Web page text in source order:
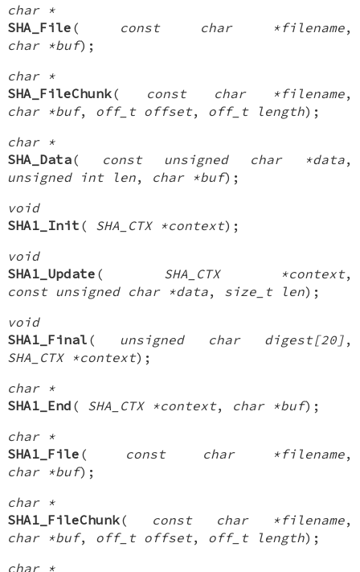
char *
SHA_File ( const char *filename,
char *buf);
char *
SHA_FileChunk( const char *filename,
char *buf, off_t offset, off_t length);
char *
SHA_Data( const unsigned char *data,
unsigned int len, char *buf);
void
SHA1_Init ( SHA_CTX *context);
void
SHA1_Update ( SHA_CTX *context,
const unsigned char *data, size_t len);
void
SHA1_Final ( unsigned char digest[20] ,
SHA_CTX *context);
char *
SHA1_End ( SHA_CTX *context, char *buf);
char *
SHA1_File ( const char *filename,
char *buf);
char *
SHA1_FileChunk( const char *filename,
char *buf, off_t offset, off_t length);
char *